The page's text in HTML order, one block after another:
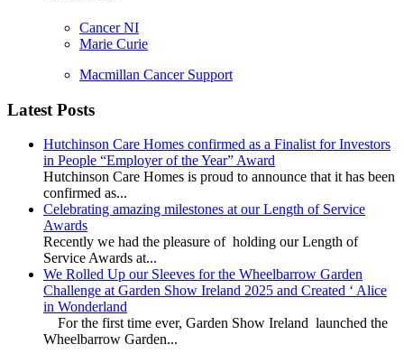
Cancer NI
Marie Curie
Macmillan Cancer Support
Latest Posts
Hutchinson Care Homes confirmed as a Finalist for Investors
in People “Employer of the Year” Award
Hutchinson Care Homes is proud to announce that it has been
confirmed as...
Celebrating amazing milestones at our Length of Service
Awards
Recently we had the pleasure of holding our Length of
Service Awards at...
We Rolled Up our Sleeves for the Wheelbarrow Garden
Challenge at Garden Show Ireland 2025 and Created ‘ Alice
in Wonderland
For the first time ever, Garden Show Ireland launched the
Wheelbarrow Garden...